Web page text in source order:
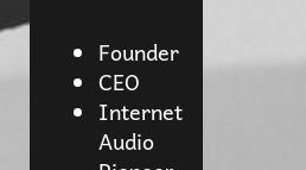
Founder
CEO
Internet
Audio